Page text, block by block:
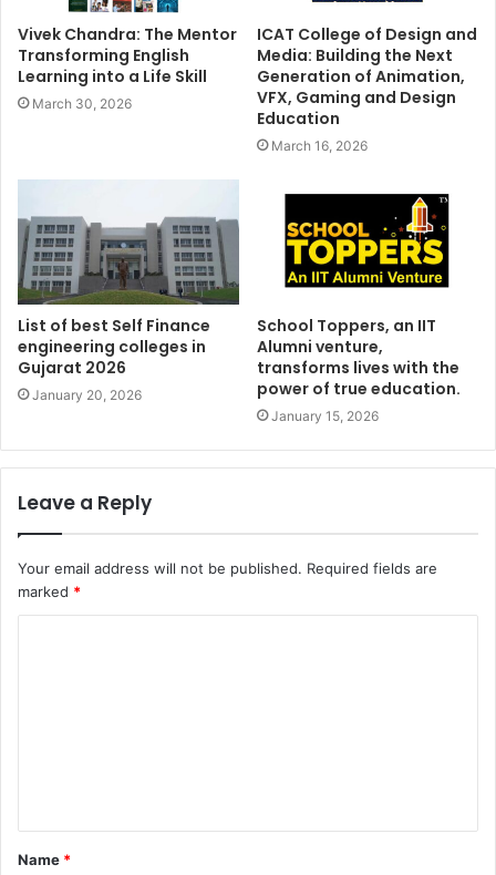
Vivek Chandra: The Mentor
Transforming English
Learning into a Life Skill
March 30, 2026
ICAT College of Design and
Media: Building the Next
Generation of Animation,
VFX, Gaming and Design
Education
March 16, 2026
List of best Self Finance
engineering colleges in
Gujarat 2026
January 20, 2026
School Toppers, an IIT
Alumni venture,
transforms lives with the
power of true education.
January 15, 2026
Leave a Reply
Your email address will not be published. Required fields are
marked *
Name *